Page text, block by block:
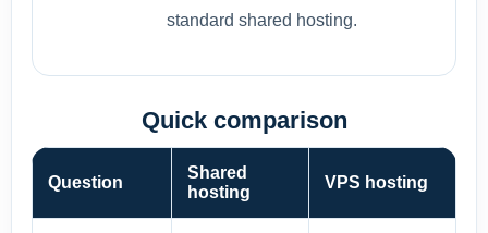
standard shared hosting.
Quick comparison
Question
Shared
hosting
VPS hosting